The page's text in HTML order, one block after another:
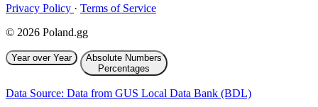
Privacy Policy · Terms of Service
© 2026 Poland.gg
Year over Year
Absolute Numbers
Percentages
Data Source: Data from GUS Local Data Bank (BDL)